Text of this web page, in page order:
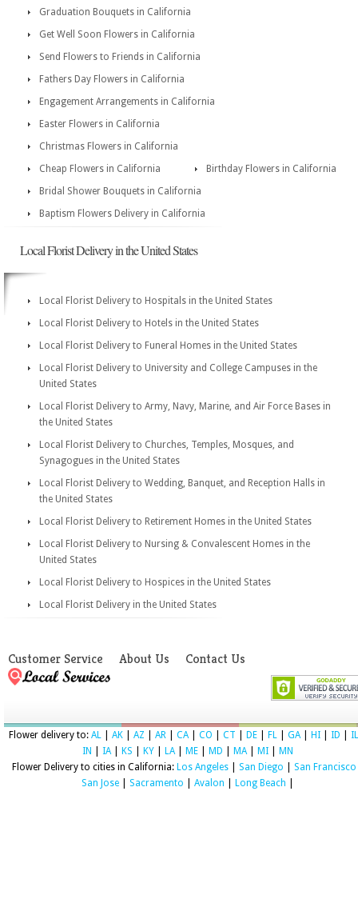
Graduation Bouquets in California
Get Well Soon Flowers in California
Send Flowers to Friends in California
Fathers Day Flowers in California
Engagement Arrangements in California
Easter Flowers in California
Christmas Flowers in California
Cheap Flowers in California
Birthday Flowers in California
Bridal Shower Bouquets in California
Baptism Flowers Delivery in California
Local Florist Delivery in the United States
Local Florist Delivery to Hospitals in the United States
Local Florist Delivery to Hotels in the United States
Local Florist Delivery to Funeral Homes in the United States
Local Florist Delivery to University and College Campuses in the
United States
Local Florist Delivery to Army, Navy, Marine, and Air Force Bases in
the United States
Local Florist Delivery to Churches, Temples, Mosques, and
Synagogues in the United States
Local Florist Delivery to Wedding, Banquet, and Reception Halls in
the United States
Local Florist Delivery to Retirement Homes in the United States
Local Florist Delivery to Nursing & Convalescent Homes in the
United States
Local Florist Delivery to Hospices in the United States
Local Florist Delivery in the United States
Customer Service About Us Contact Us
Flower delivery to: AL AK AZ AR CA| CO CT DE FL GA| HI ID
IL
IN
IA| KS KY LA| ME MD MA| MI
MN
Flower Delivery to cities in California: Los Angeles| San Diego San Francisco
San Jose
Sacramento Avalon Long Beach